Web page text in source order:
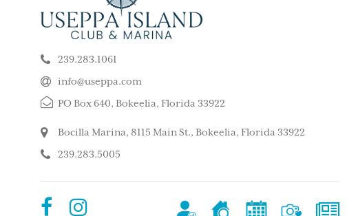
IT ALL ISLAND
We took our son and his wife and children
having rented a boat to use during that
time. The house we stayed in was on the
beach, and we spent much of the weekend
North Captiva. It was a glorious weekend,
back. Our sixteen-year-old grandson has
– Chesterlady
This is such a stunning,
island. My kids and
super quiet and safe.
do for the whole family.
enjoyed the clubhouse
holiday we ever had. We
239.283.1061
info@useppa.com
PO Box 640, Bokeelia, Florida 33922
Bocilla Marina, 8115 Main St., Bokeelia, Florida 33922
239.283.5005